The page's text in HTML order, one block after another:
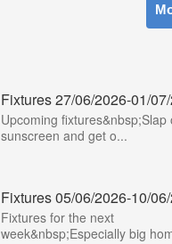
Fixtures 27/06/2026-01/
Upcoming fixtures&nbsp;Slap
sunscreen and get o...
Fixtures 05/06/2026-10/
Fixtures for the next
week&nbsp;Especially big